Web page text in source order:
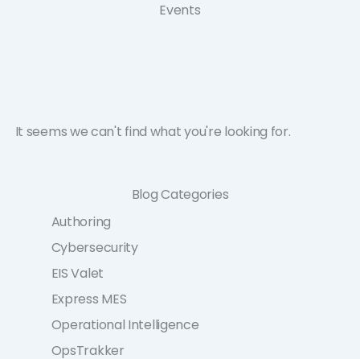
Events
It seems we can't find what you're looking for.
Blog Categories
Authoring
Cybersecurity
EIS Valet
Express MES
Operational Intelligence
OpsTrakker